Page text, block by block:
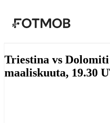
Triestina vs
maaliskuuta, 19.30